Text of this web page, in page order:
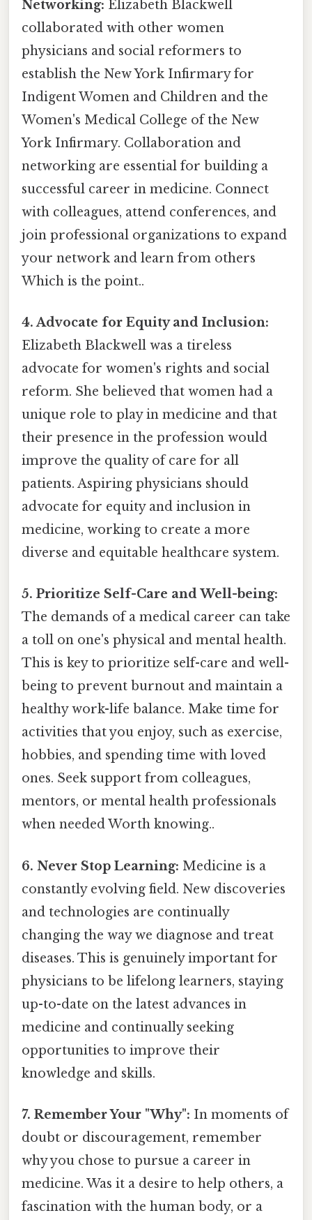
Networking: Elizabeth Blackwell
collaborated with other women
physicians and social reformers to
establish the New York Infirmary for
Indigent Women and Children and the
Women's Medical College of the New
York Infirmary. Collaboration and
networking are essential for building a
successful career in medicine. Connect
with colleagues, attend conferences, and
join professional organizations to expand
your network and learn from others
Which is the point..
4. Advocate for Equity and Inclusion:
Elizabeth Blackwell was a tireless
advocate for women's rights and social
reform. She believed that women had a
unique role to play in medicine and that
their presence in the profession would
improve the quality of care for all
patients. Aspiring physicians should
advocate for equity and inclusion in
medicine, working to create a more
diverse and equitable healthcare system.
5. Prioritize Self-Care and Well-being:
The demands of a medical career can take
a toll on one's physical and mental health.
This is key to prioritize self-care and well-
being to prevent burnout and maintain a
healthy work-life balance. Make time for
activities that you enjoy, such as exercise,
hobbies, and spending time with loved
ones. Seek support from colleagues,
mentors, or mental health professionals
when needed Worth knowing..
6. Never Stop Learning: Medicine is a
constantly evolving field. New discoveries
and technologies are continually
changing the way we diagnose and treat
diseases. This is genuinely important for
physicians to be lifelong learners, staying
up-to-date on the latest advances in
medicine and continually seeking
opportunities to improve their
knowledge and skills.
7. Remember Your "Why": In moments of
doubt or discouragement, remember
why you chose to pursue a career in
medicine. Was it a desire to help others, a
fascination with the human body, or a